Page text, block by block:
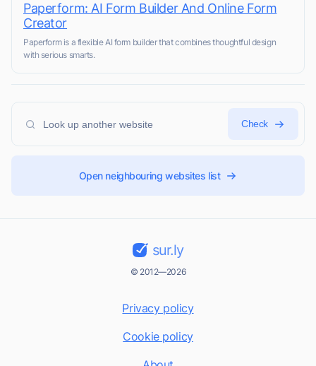
Paperform: AI Form Builder And Online Form
Creator
Paperform is a flexible AI form builder that combines thoughtful design
with serious smarts.
Check
Open neighbouring websites list
sur.ly
© 2012—2026
Privacy policy
Cookie policy